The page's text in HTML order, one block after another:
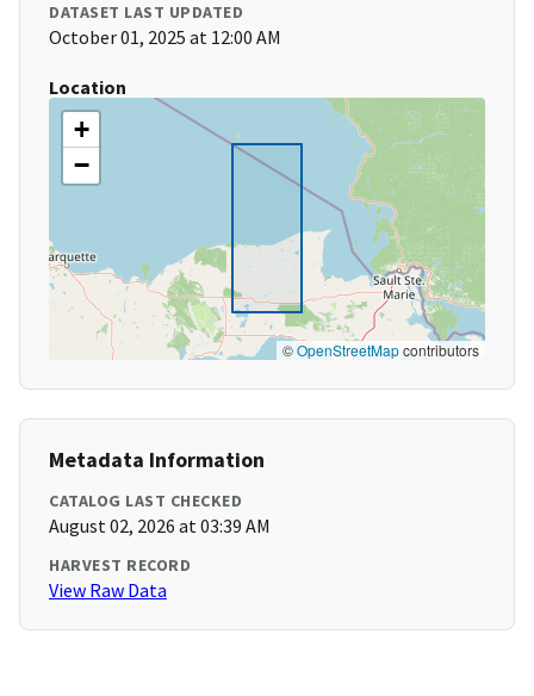
DATASET LAST UPDATED
October 01, 2025 at 12:00 AM
Location
+
−
©OpenStreetMapcontributors
Metadata Information
CATALOG LAST CHECKED
August 02, 2026 at 03:39 AM
HARVEST RECORD
View Raw Data